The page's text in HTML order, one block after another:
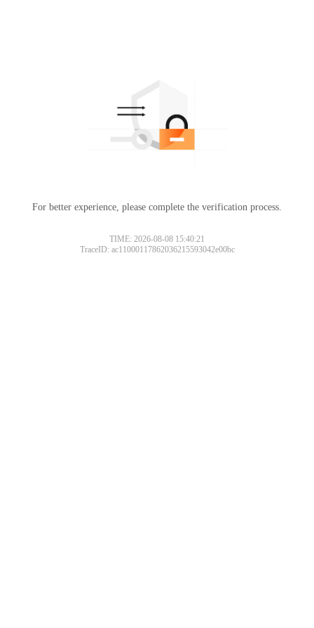
For better experience, please complete the verification process.
TIME: 2026-08-08 15:40:21
TraceID: ac11000117862036215593042e00bc